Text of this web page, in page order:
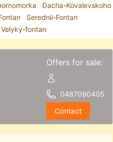
Dacha-Kovalevskoho
Serednii-Fontan
Velyky-fontan
Offers for sale:
0487090405
Contact